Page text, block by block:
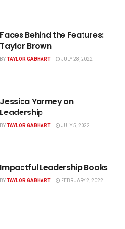
Faces Behind the Features:
Taylor Brown
BYTAYLOR GABHART JULY 28, 2022
Jessica Yarmey on
Leadership
BYTAYLOR GABHART JULY 5, 2022
Impactful Leadership Books
BYTAYLOR GABHART FEBRUARY 2, 2022